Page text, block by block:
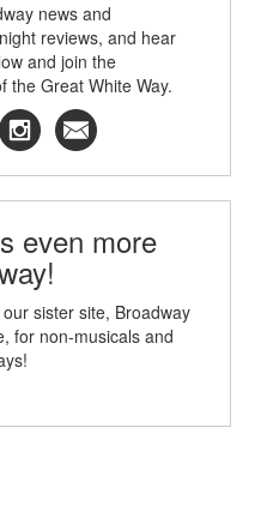
news and
reviews, and hear
and join the
the Great White Way.
even more
sister site, Broadway
for non-musicals and